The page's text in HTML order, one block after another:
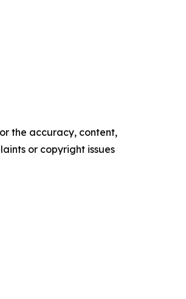
the accuracy, content,
or copyright issues